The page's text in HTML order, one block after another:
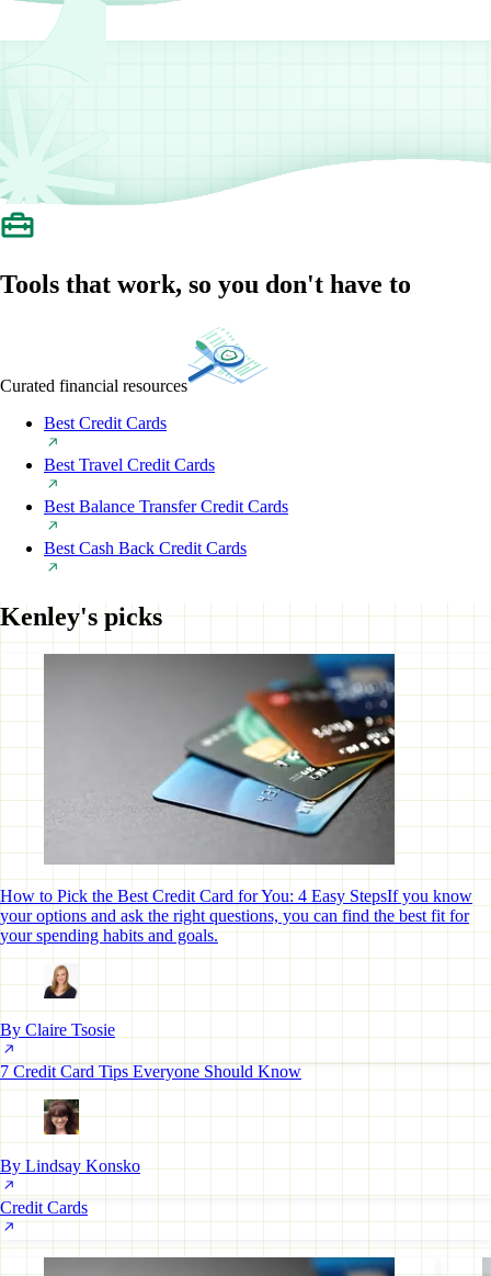
Tools that work, so you don't have to
Curated financial resources
Best Credit Cards
Best Travel Credit Cards
Best Balance Transfer Credit Cards
Best Cash Back Credit Cards
Kenley's picks
How to Pick the Best Credit Card for You: 4 Easy StepsIf you know
your options and ask the right questions, you can find the best fit for
your spending habits and goals.
By Claire Tsosie
7 Credit Card Tips Everyone Should Know
By Lindsay Konsko
Credit Cards